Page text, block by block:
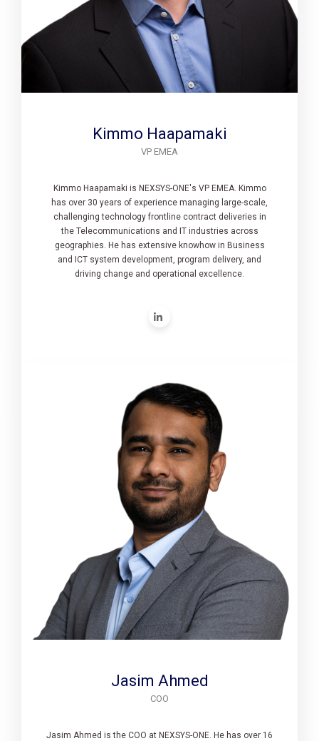
Kimmo Haapamaki
VP EMEA
Kimmo Haapamaki is NEXSYS-ONE's VP EMEA. Kimmo
has over 30 years of experience managing large-scale,
challenging technology frontline contract deliveries in
the Telecommunications and IT industries across
geographies. He has extensive knowhow in Business
and ICT system development, program delivery, and
driving change and operational excellence.
Jasim Ahmed
COO
Jasim Ahmed is the COO at NEXSYS-ONE. He has over 16